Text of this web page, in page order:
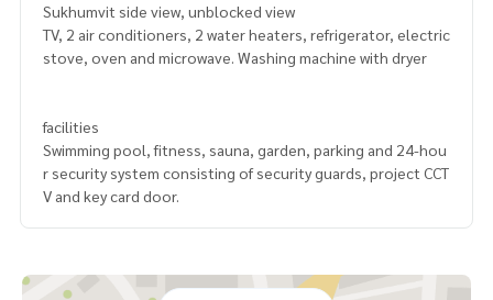
Sukhumvit side view, unblocked view
TV, 2 air conditioners, 2 water heaters, refrigerator, electric
stove, oven and microwave. Washing machine with dryer
facilities
Swimming pool, fitness, sauna, garden, parking and 24-hou
r security system consisting of security guards, project CCT
V and key card door.